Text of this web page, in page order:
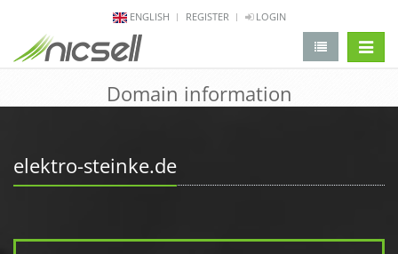
ENGLISH REGISTER LOGIN
Domain information
elektro-steinke.de